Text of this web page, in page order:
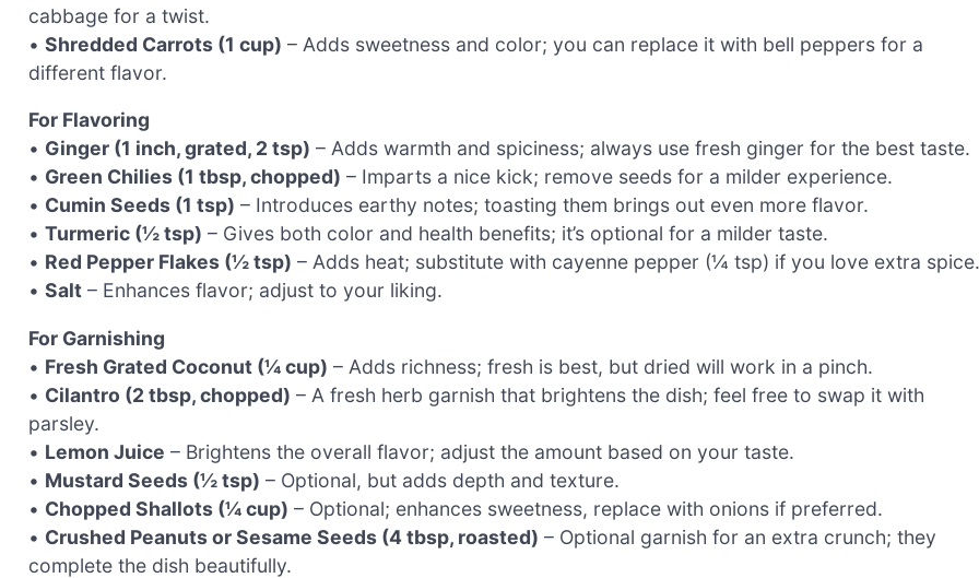
cabbage for a twist.
• Shredded Carrots (1 cup) – Adds sweetness and color; you can replace it with bell peppers for a
different flavor.
For Flavoring
• Ginger (1 inch, grated, 2 tsp) – Adds warmth and spiciness; always use fresh ginger for the best taste.
• Green Chilies (1 tbsp, chopped) – Imparts a nice kick; remove seeds for a milder experience.
• Cumin Seeds (1 tsp) – Introduces earthy notes; toasting them brings out even more flavor.
• Turmeric (½ tsp) – Gives both color and health benefits; it’s optional for a milder taste.
• Red Pepper Flakes (½ tsp) – Adds heat; substitute with cayenne pepper (¼ tsp) if you love extra spice.
• Salt – Enhances flavor; adjust to your liking.
For Garnishing
• Fresh Grated Coconut (¼ cup) – Adds richness; fresh is best, but dried will work in a pinch.
• Cilantro (2 tbsp, chopped) – A fresh herb garnish that brightens the dish; feel free to swap it with
parsley.
• Lemon Juice – Brightens the overall flavor; adjust the amount based on your taste.
• Mustard Seeds (½ tsp) – Optional, but adds depth and texture.
• Chopped Shallots (¼ cup) – Optional; enhances sweetness, replace with onions if preferred.
• Crushed Peanuts or Sesame Seeds (4 tbsp, roasted) – Optional garnish for an extra crunch; they
complete the dish beautifully.